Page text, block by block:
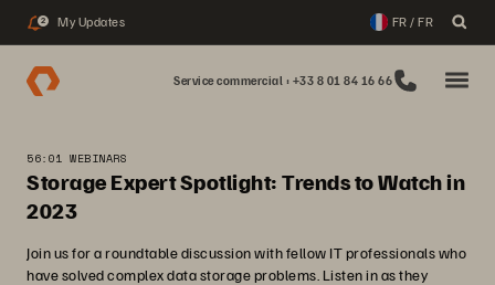
2 My Updates FR / FR
Service commercial : +33 8 01 84 16 66
56:01 WEBINARS
Storage Expert Spotlight: Trends to Watch in
2023
Join us for a roundtable discussion with fellow IT professionals who
have solved complex data storage problems. Listen in as they